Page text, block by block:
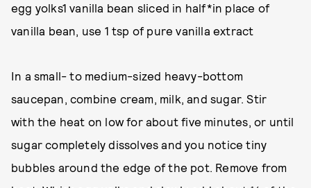
egg yolks1 vanilla bean sliced in half*in place of
vanilla bean, use 1 tsp of pure vanilla extract
In a small- to medium-sized heavy-bottom
saucepan, combine cream, milk, and sugar. Stir
with the heat on low for about five minutes, or until
sugar completely dissolves and you notice tiny
bubbles around the edge of the pot. Remove from